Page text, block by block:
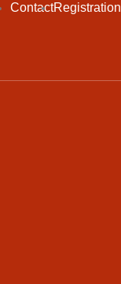
ContactRegistration